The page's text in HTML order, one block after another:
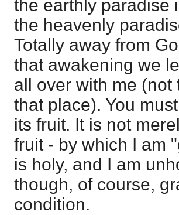
the earthly paradise
the heavenly
Totally away from
that awakening we
all over with me (not
that place). You
its fruit. It is not
fruit - by which I am
is holy, and I am
though, of course,
condition.